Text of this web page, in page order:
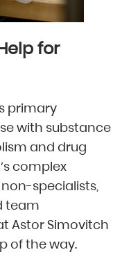
for
primary
with substance
and drug
complex
specialists,
team
Astor Simovitch
of the way.